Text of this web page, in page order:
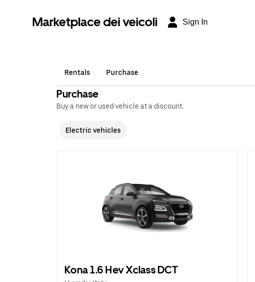
Marketplace dei veicoli Sign In
Rentals Purchase
Purchase
Buy a new or used vehicle at a discount.
Electric vehicles
Kona 1.6 Hev Xclass DCT